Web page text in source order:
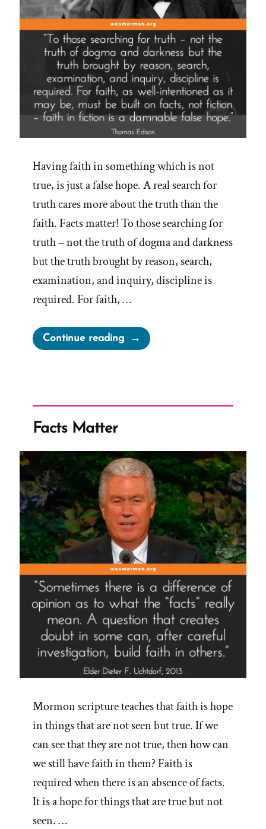
Having faith in something which is not
true, is just a false hope. A real search for
truth cares more about the truth than the
faith. Facts matter! To those searching for
truth – not the truth of dogma and darkness
but the truth brought by reason, search,
examination, and inquiry, discipline is
required. For faith, …
Continue reading“Faith
in
Facts Matter
Mormon scripture teaches that faith is hope
in things that are not seen but true. If we
can see that they are not true, then how can
we still have faith in them? Faith is
required when there is an absence of facts.
It is a hope for things that are true but not
seen. …